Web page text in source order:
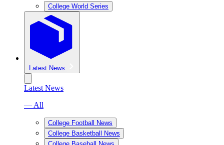
College World Series
Latest News
Latest News
— All
College Football News
College Basketball News